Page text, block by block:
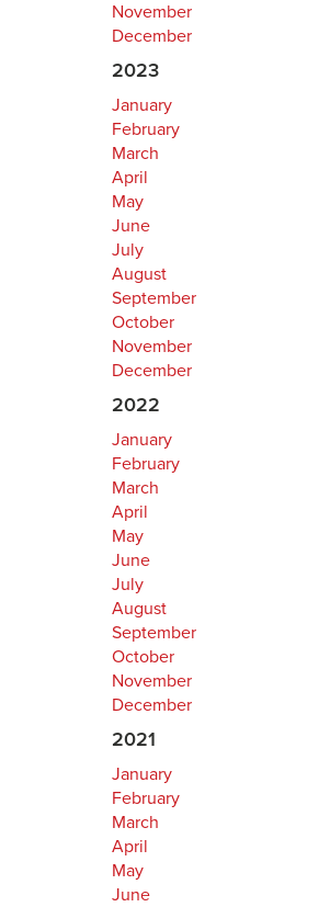
November
December
2023
January
February
March
April
May
June
July
August
September
October
November
December
2022
January
February
March
April
May
June
July
August
September
October
November
December
2021
January
February
March
April
May
June